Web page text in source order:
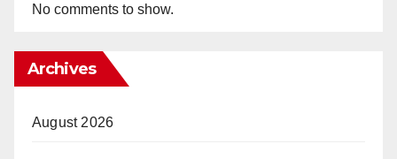
No comments to show.
Archives
August 2026